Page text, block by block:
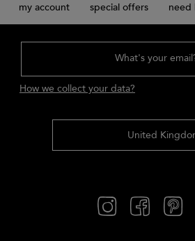
my account special offers need
What's your
How we collect your data?